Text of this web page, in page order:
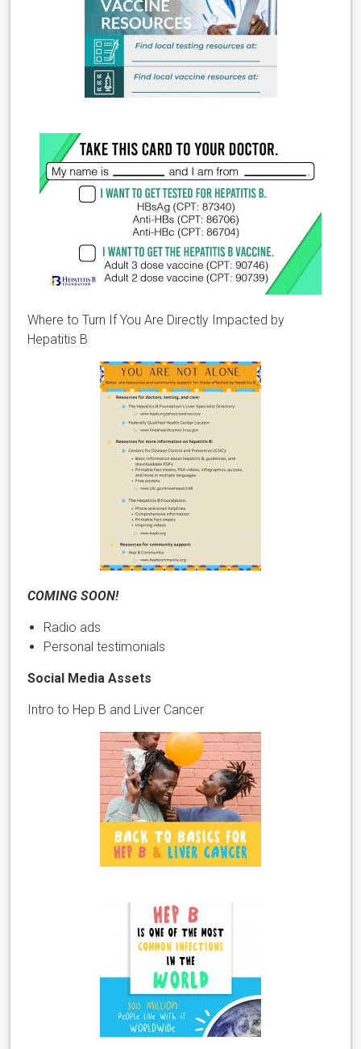
Where to Turn If You Are Directly Impacted by
Hepatitis B
COMING SOON!
Radio ads
Personal testimonials
Social Media Assets
Intro to Hep B and Liver Cancer